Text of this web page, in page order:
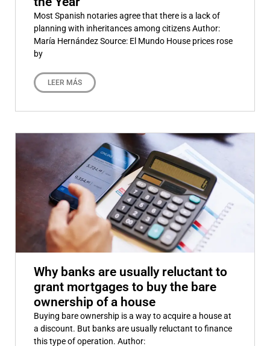
Most Spanish notaries agree that there is a lack of
planning with inheritances among citizens Author:
María Hernández Source: El Mundo House prices rose
by
LEER MÁS
Why banks are usually reluctant to
grant mortgages to buy the bare
ownership of a house
Buying bare ownership is a way to acquire a house at
a discount. But banks are usually reluctant to finance
this type of operation. Author: